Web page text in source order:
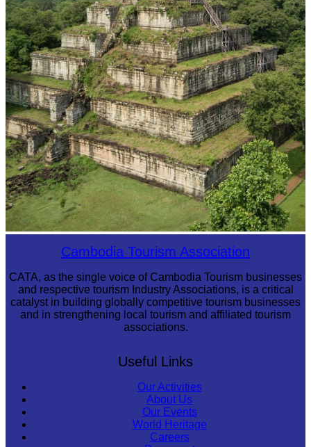
Koh Ker Pyramid TempleCambodia Tourism Association
CATA, as the single voice of Cambodia Tourism businesses
and respective tourism Industry Associations, is a critical
catalyst in building globally competitive tourism businesses
and in strengthening local tourism and affiliated tourism
associations.
Useful Links
Our Activities
About Us
Our Events
World Heritage
Careers